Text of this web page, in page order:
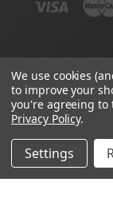
Email
Address
We use cookies
to improve your
you're agreeing to
Privacy Policy.
Settings